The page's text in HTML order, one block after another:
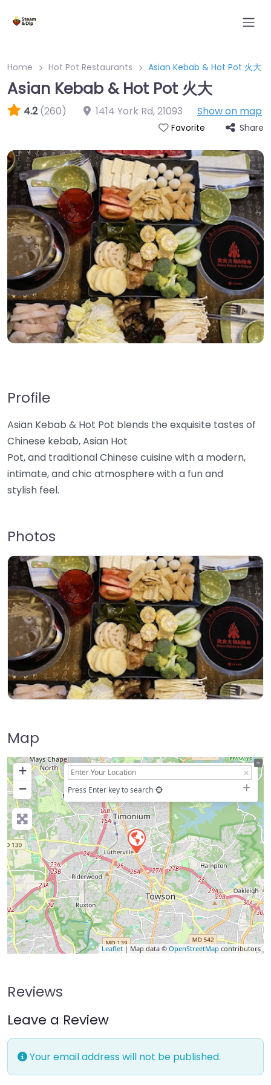
Home Hot Pot Restaurants Asian Kebab & Hot Pot 火大
Asian Kebab & Hot Pot 火大
4.2 (260) 1414 York Rd,21093 Show on map
Favorite Share
Profile
Asian Kebab & Hot Pot blends the exquisite tastes of
Chinese kebab, Asian Hot
Pot, and traditional Chinese cuisine with a modern,
intimate, and chic atmosphere with a fun and
stylish feel.
Photos
Map
+
−
Press Enter key to search
Leaflet| Map data © OpenStreetMap contributors
Reviews
Leave a Review
Your email address will not be published.